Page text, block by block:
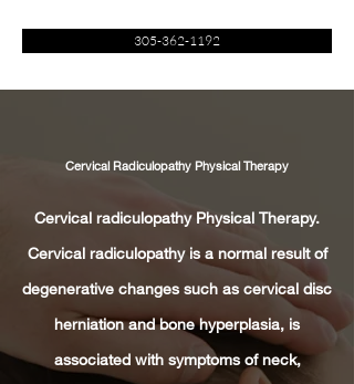
305-362-1192
Cervical Radiculopathy Physical Therapy
Cervical radiculopathy Physical Therapy.
Cervical radiculopathy is a normal result of
degenerative changes such as cervical disc
herniation and bone hyperplasia, is
associated with symptoms of neck,